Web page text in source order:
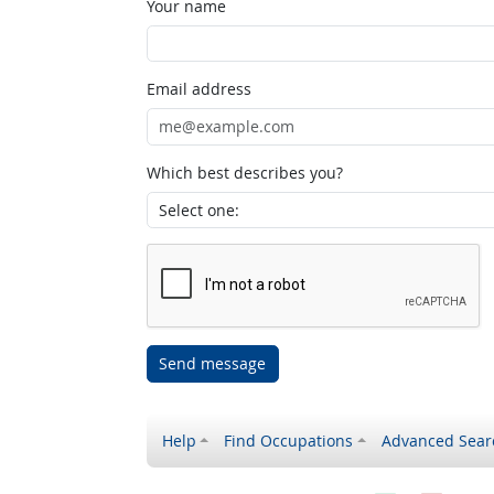
Your name
Email address
Which best describes you?
Send message
Help Find Occupations Advanced